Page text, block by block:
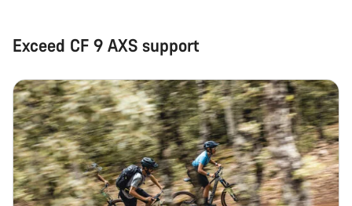
Exceed CF 9 AXS support